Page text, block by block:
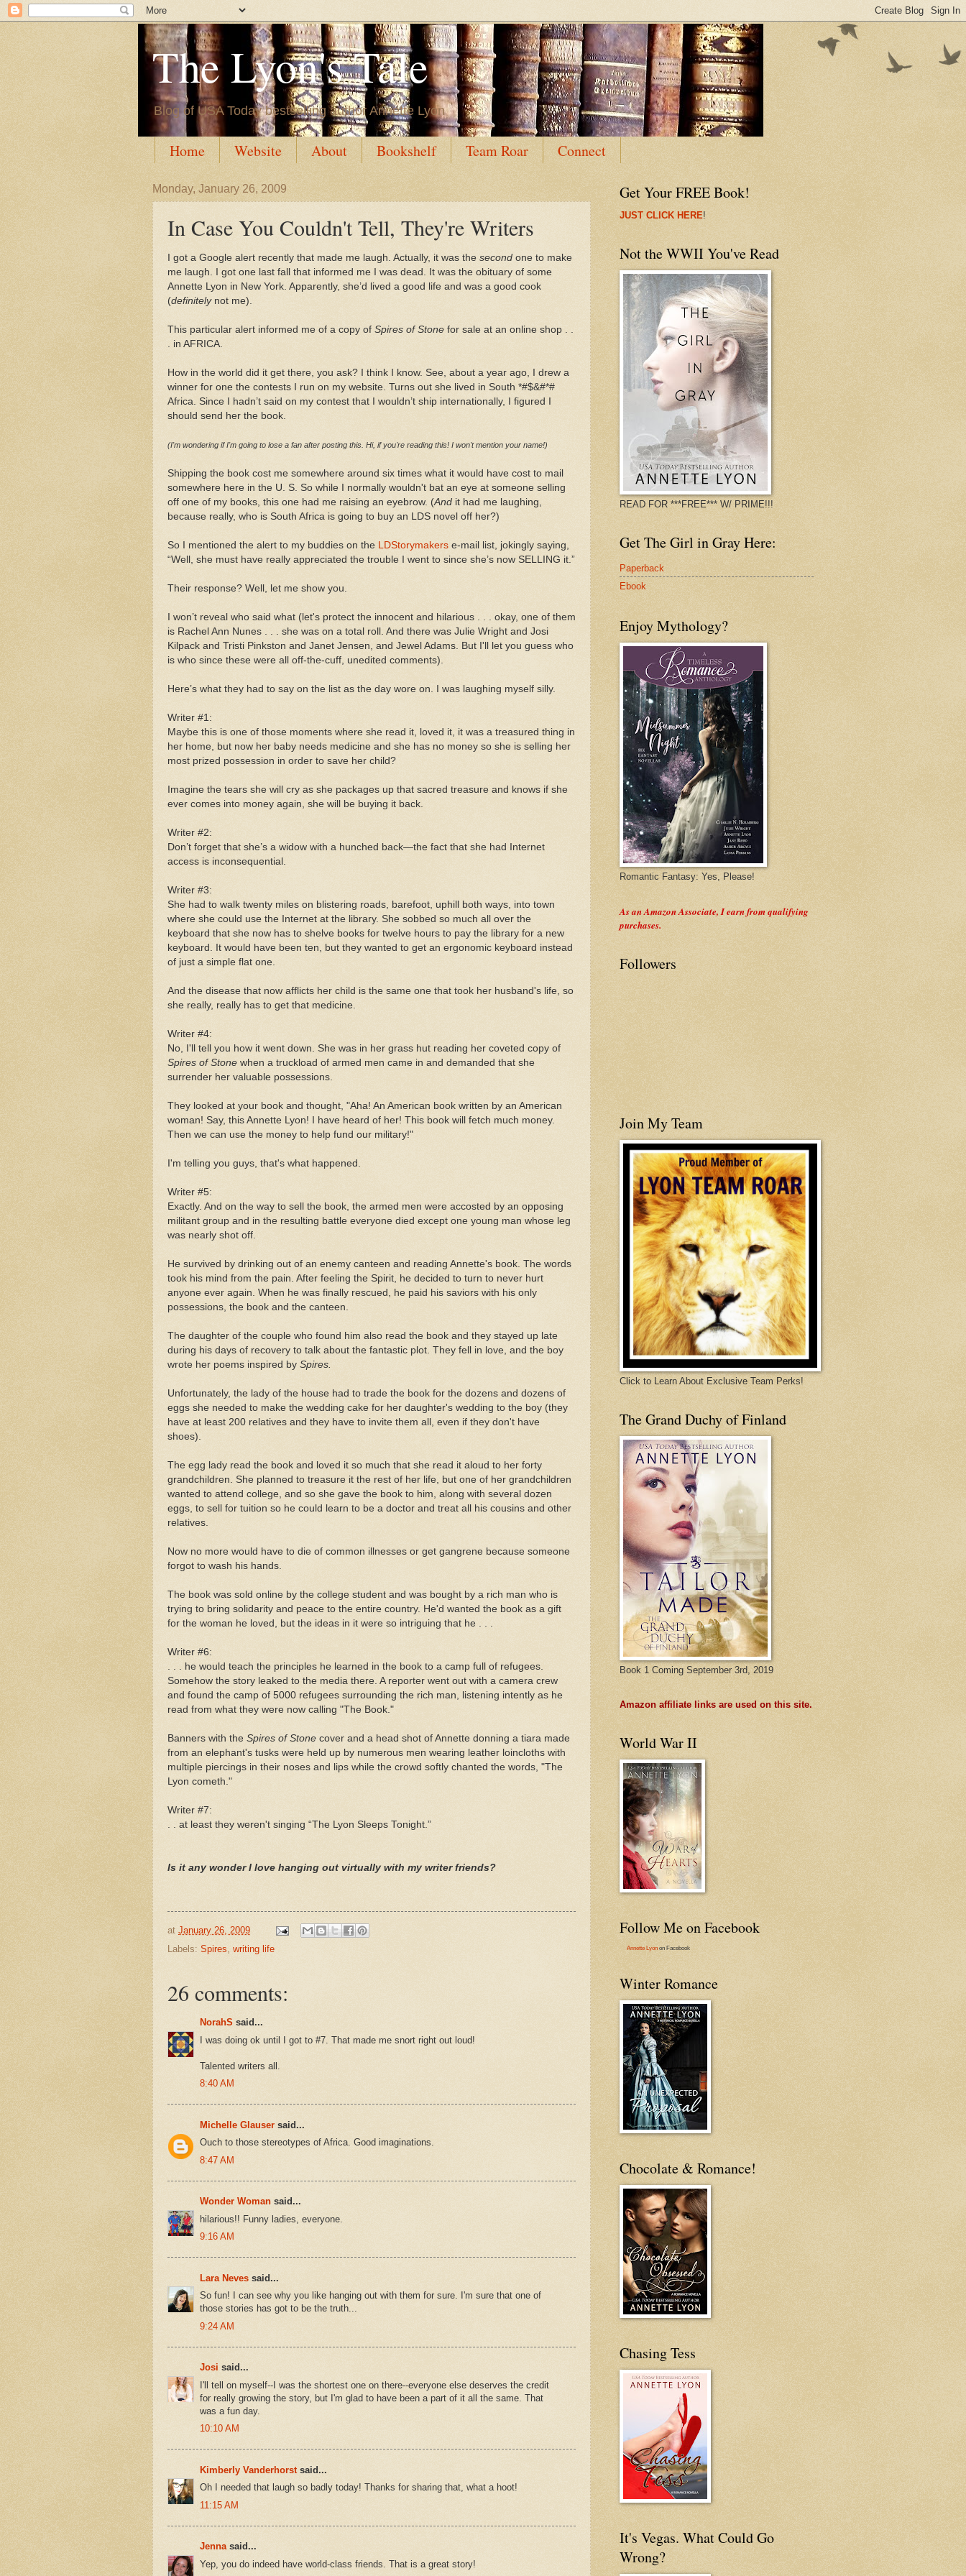
The Lyon's Tale
Blog of USA Today bestselling author Annette Lyon
Home Website About Bookshelf Team Roar Connect
Monday, January 26, 2009
In Case You Couldn't Tell, They're Writers
I got a Google alert recently that made me laugh. Actually, it was the second one to make
me laugh. I got one last fall that informed me I was dead. It was the obituary of some
Annette Lyon in New York. Apparently, she’d lived a good life and was a good cook
(definitely not me).
This particular alert informed me of a copy of Spires of Stone for sale at an online shop . .
. in AFRICA.
How in the world did it get there, you ask? I think I know. See, about a year ago, I drew a
winner for one the contests I run on my website. Turns out she lived in South *#$&#*#
Africa. Since I hadn’t said on my contest that I wouldn’t ship internationally, I figured I
should send her the book.
(I'm wondering if I'm going to lose a fan after posting this. Hi, if you're reading this! I won't mention your name!)
Shipping the book cost me somewhere around six times what it would have cost to mail
somewhere here in the U. S. So while I normally wouldn't bat an eye at someone selling
off one of my books, this one had me raising an eyebrow. (And it had me laughing,
because really, who is South Africa is going to buy an LDS novel off her?)
So I mentioned the alert to my buddies on the LDStorymakers e-mail list, jokingly saying,
“Well, she must have really appreciated the trouble I went to since she’s now SELLING it.”
Their response? Well, let me show you.
I won’t reveal who said what (let's protect the innocent and hilarious . . . okay, one of them
is Rachel Ann Nunes . . . she was on a total roll. And there was Julie Wright and Josi
Kilpack and Tristi Pinkston and Janet Jensen, and Jewel Adams. But I'll let you guess who
is who since these were all off-the-cuff, unedited comments).
Here’s what they had to say on the list as the day wore on. I was laughing myself silly.
Writer #1:
Maybe this is one of those moments where she read it, loved it, it was a treasured thing in
her home, but now her baby needs medicine and she has no money so she is selling her
most prized possession in order to save her child?
Imagine the tears she will cry as she packages up that sacred treasure and knows if she
ever comes into money again, she will be buying it back.
Writer #2:
Don’t forget that she’s a widow with a hunched back—the fact that she had Internet
access is inconsequential.
Writer #3:
She had to walk twenty miles on blistering roads, barefoot, uphill both ways, into town
where she could use the Internet at the library. She sobbed so much all over the
keyboard that she now has to shelve books for twelve hours to pay the library for a new
keyboard. It would have been ten, but they wanted to get an ergonomic keyboard instead
of just a simple flat one.
And the disease that now afflicts her child is the same one that took her husband's life, so
she really, really has to get that medicine.
Writer #4:
No, I'll tell you how it went down. She was in her grass hut reading her coveted copy of
Spires of Stone when a truckload of armed men came in and demanded that she
surrender her valuable possessions.
They looked at your book and thought, "Aha! An American book written by an American
woman! Say, this Annette Lyon! I have heard of her! This book will fetch much money.
Then we can use the money to help fund our military!"
I'm telling you guys, that's what happened.
Writer #5:
Exactly. And on the way to sell the book, the armed men were accosted by an opposing
militant group and in the resulting battle everyone died except one young man whose leg
was nearly shot off.
He survived by drinking out of an enemy canteen and reading Annette's book. The words
took his mind from the pain. After feeling the Spirit, he decided to turn to never hurt
anyone ever again. When he was finally rescued, he paid his saviors with his only
possessions, the book and the canteen.
The daughter of the couple who found him also read the book and they stayed up late
during his days of recovery to talk about the fantastic plot. They fell in love, and the boy
wrote her poems inspired by Spires.
Unfortunately, the lady of the house had to trade the book for the dozens and dozens of
eggs she needed to make the wedding cake for her daughter's wedding to the boy (they
have at least 200 relatives and they have to invite them all, even if they don't have
shoes).
The egg lady read the book and loved it so much that she read it aloud to her forty
grandchildren. She planned to treasure it the rest of her life, but one of her grandchildren
wanted to attend college, and so she gave the book to him, along with several dozen
eggs, to sell for tuition so he could learn to be a doctor and treat all his cousins and other
relatives.
Now no more would have to die of common illnesses or get gangrene because someone
forgot to wash his hands.
The book was sold online by the college student and was bought by a rich man who is
trying to bring solidarity and peace to the entire country. He'd wanted the book as a gift
for the woman he loved, but the ideas in it were so intriguing that he . . .
Writer #6:
. . . he would teach the principles he learned in the book to a camp full of refugees.
Somehow the story leaked to the media there. A reporter went out with a camera crew
and found the camp of 5000 refugees surrounding the rich man, listening intently as he
read from what they were now calling "The Book."
Banners with the Spires of Stone cover and a head shot of Annette donning a tiara made
from an elephant's tusks were held up by numerous men wearing leather loincloths with
multiple piercings in their noses and lips while the crowd softly chanted the words, "The
Lyon cometh."
Writer #7:
. . at least they weren't singing “The Lyon Sleeps Tonight.”
Is it any wonder I love hanging out virtually with my writer friends?
at January 26, 2009
Labels: Spires, writing life
26 comments:
NorahS said...
I was doing ok until I got to #7. That made me snort right out loud!
Talented writers all.
8:40 AM
Michelle Glauser said...
Ouch to those stereotypes of Africa. Good imaginations.
8:47 AM
Wonder Woman said...
hilarious!! Funny ladies, everyone.
9:16 AM
Lara Neves said...
So fun! I can see why you like hanging out with them for sure. I'm sure that one of
those stories has got to be the truth...
9:24 AM
Josi said...
I'll tell on myself--I was the shortest one on there--everyone else deserves the credit
for really growing the story, but I'm glad to have been a part of it all the same. That
was a fun day.
10:10 AM
Kimberly Vanderhorst said...
Oh I needed that laugh so badly today! Thanks for sharing that, what a hoot!
11:15 AM
Jennasaid...
Yep, you do indeed have world-class friends. That is a great story!
Get Your FREE Book!
JUST CLICK HERE!
Not the WWII You've Read
READ FOR ***FREE*** W/ PRIME!!!
Get The Girl in Gray Here:
Paperback
Ebook
Enjoy Mythology?
Romantic Fantasy: Yes, Please!
As an Amazon Associate, I earn from qualifying
purchases.
Followers
Join My Team
Click to Learn About Exclusive Team Perks!
The Grand Duchy of Finland
Book 1 Coming September 3rd, 2019
Amazon affiliate links are used on this site.
World War II
Follow Me on Facebook
Annette Lyon on Facebook
Winter Romance
Chocolate & Romance!
Chasing Tess
It's Vegas. What Could Go
Wrong?